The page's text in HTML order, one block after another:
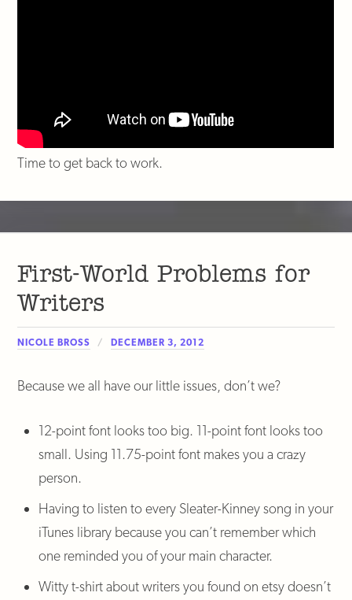
Time to get back to work.
First-World Problems for
Writers
NICOLE BROSS DECEMBER 3, 2012
Because we all have our little issues, don’t we?
12-point font looks too big. 11-point font looks too
small. Using 11.75-point font makes you a crazy
person.
Having to listen to every Sleater-Kinney song in your
iTunes library because you can’t remember which
one reminded you of your main character.
Witty t-shirt about writers you found on etsy doesn’t